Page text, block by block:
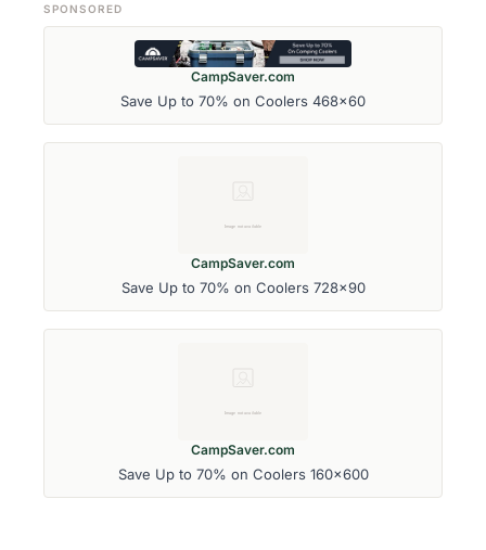
SPONSORED
CampSaver.com
Save Up to 70% on Coolers 468x60
CampSaver.com
Save Up to 70% on Coolers 728x90
CampSaver.com
Save Up to 70% on Coolers 160x600